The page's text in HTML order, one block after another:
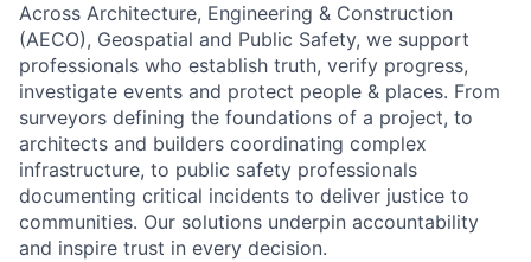
Across Architecture, Engineering & Construction
(AECO), Geospatial and Public Safety, we support
professionals who establish truth, verify progress,
investigate events and protect people & places. From
surveyors defining the foundations of a project, to
architects and builders coordinating complex
infrastructure, to public safety professionals
documenting critical incidents to deliver justice to
communities. Our solutions underpin accountability
and inspire trust in every decision.